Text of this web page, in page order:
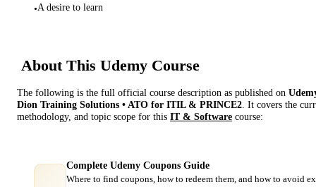
•A desire to learn
About This Udemy Course
The following is the full official course description as published on
Dion Training Solutions • ATO for ITIL & PRINCE2. It covers the
methodology, and topic scope for this IT & Software course:
Complete Udemy Coupons Guide
Where to find coupons, how to redeem them, and how to avoid